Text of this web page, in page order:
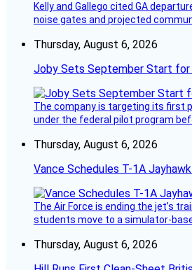
Kelly and Gallego cited GA
noise gates and projected
Thursday, August 6, 2026
Joby Sets September Start for
The company is targeting its first
under the federal pilot program
Thursday, August 6, 2026
Vance Schedules T-1A
The Air Force is ending the jet’s
students move to a simulator-
Thursday, August 6, 2026